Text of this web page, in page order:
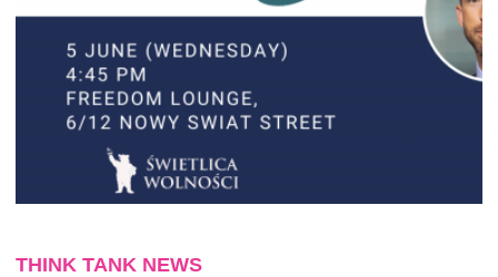
THINK TANK NEWS